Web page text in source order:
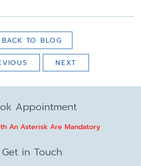
BACK TO BLOG
NEXT
Appointment
An Asterisk Are Mandatory
Get in Touch